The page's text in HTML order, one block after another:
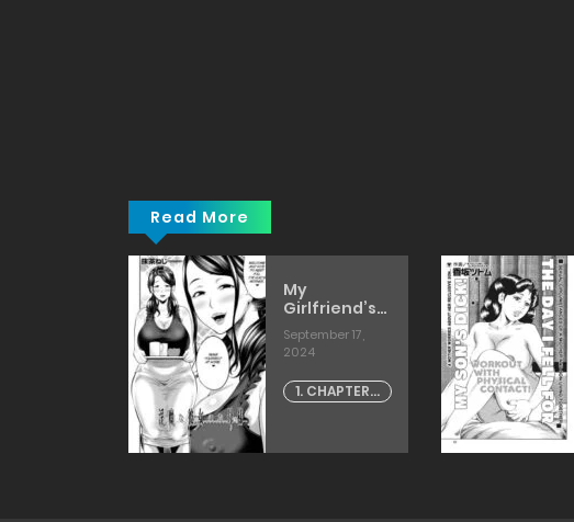
Read More
My
Girlfriend’s
Succubus
Mother
[Narushima
Godou]
September 17,
2024
1. CHAPTER -